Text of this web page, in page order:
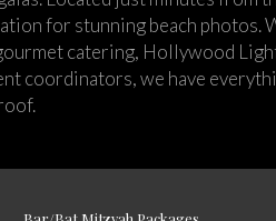
for stunning beach photos.
catering, Hollywood
coordinators, we have